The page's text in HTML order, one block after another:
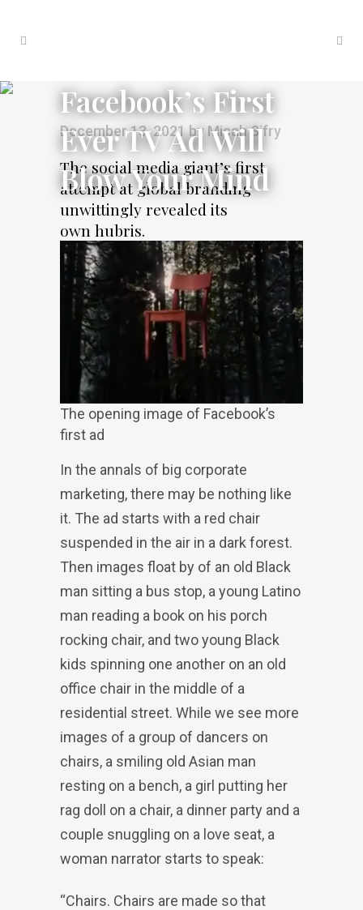
Facebook’s First
Ever TV Ad Will
Blow Your Mind
December 13, 2021byMicah Sifry
The social media giant’s first
attempt at global branding
unwittingly revealed its
own hubris.
The opening image of Facebook’s
first ad
In the annals of big corporate
marketing, there may be nothing like
it. The ad starts with a red chair
suspended in the air in a dark forest.
Then images float by of an old Black
man sitting a bus stop, a young Latino
man reading a book on his porch
rocking chair, and two young Black
kids spinning one another on an old
office chair in the middle of a
residential street. While we see more
images of a group of dancers on
chairs, a smiling old Asian man
resting on a bench, a girl putting her
rag doll on a chair, a dinner party and a
couple snuggling on a love seat, a
woman narrator starts to speak:
“Chairs. Chairs are made so that